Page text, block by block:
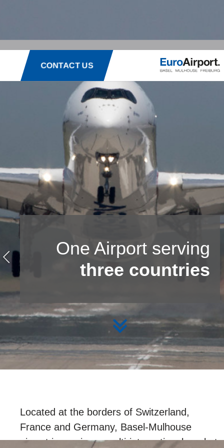
One Airport serving
three countries
Located at the borders of Switzerland,
France and Germany, Basel-Mulhouse
airport is serving a multi-international market
CONTACT US